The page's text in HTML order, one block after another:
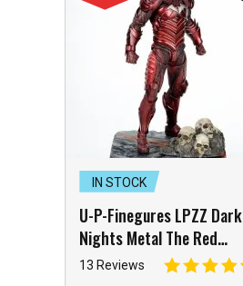
IN STOCK
U-P-Finegures LPZZ Dark
Nights Metal The Red
Death
13 Reviews